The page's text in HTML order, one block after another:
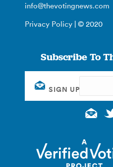
info@thevotingnews.com
Privacy Policy | © 2020
Subscribe To